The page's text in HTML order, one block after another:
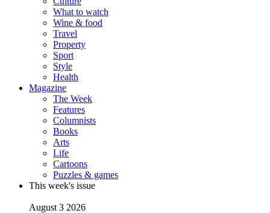
What to watch
Wine & food
Travel
Property
Sport
Style
Health
Magazine
The Week
Features
Columnists
Books
Arts
Life
Cartoons
Puzzles & games
This week's issue
August 3 2026